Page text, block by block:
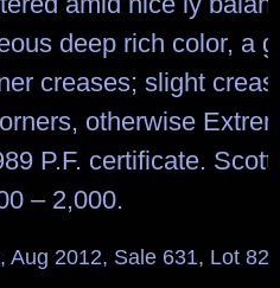
deep rich color, a
creases; slight
otherwise
P.F. certificate.
– 2,000.
Aug 2012, Sale 631, Lot 822